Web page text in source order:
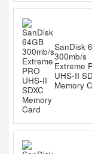
SanDisk
300mb/s
Extreme
UHS-II
Memory